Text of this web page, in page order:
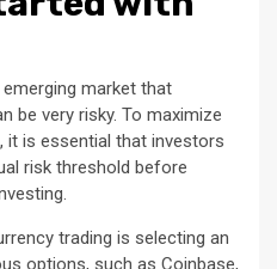
market that
be very risky. To maximize
it is essential that investors
risk threshold before
trading is selecting an
options, such as Coinbase,